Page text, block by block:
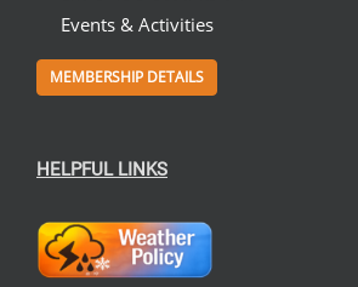
Events & Activities
MEMBERSHIP DETAILS
HELPFUL LINKS